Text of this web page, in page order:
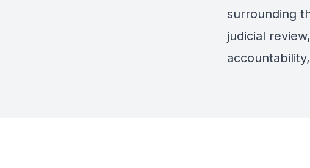
surrounding
judicial